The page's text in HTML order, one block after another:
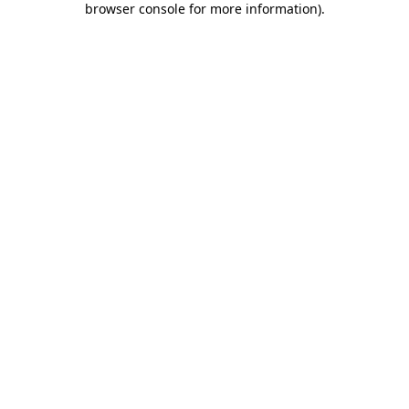
browser console for more information).